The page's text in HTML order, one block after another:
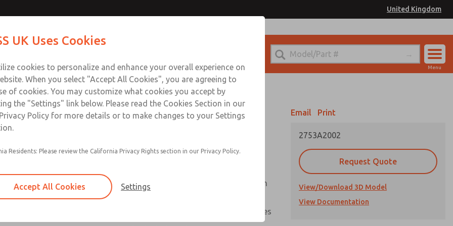
United Kingdom
Sign In
Menu
[Classic 27 Series]
Momentary control of actuation and/or deactuation from
one pressure source
Actuating force multiplier, for use with low signal pressures
Email Print
2753A2002
Request Quote
View/Download 3D Model
View Documentation
Contact ROSS UK for Ordering Information
Service
UK Uses Cookies
cookies to personalize and enhance your overall experience on
When you select "Accept All Cookies", you are agreeing to
of cookies. You may customize what cookies you accept by
the "Settings" link below. Please read the Cookies Section in our
Policy for more details or to make changes to your Settings
Residents: Please review the California Privacy Rights section in our Privacy Policy.
Accept All Cookies Settings